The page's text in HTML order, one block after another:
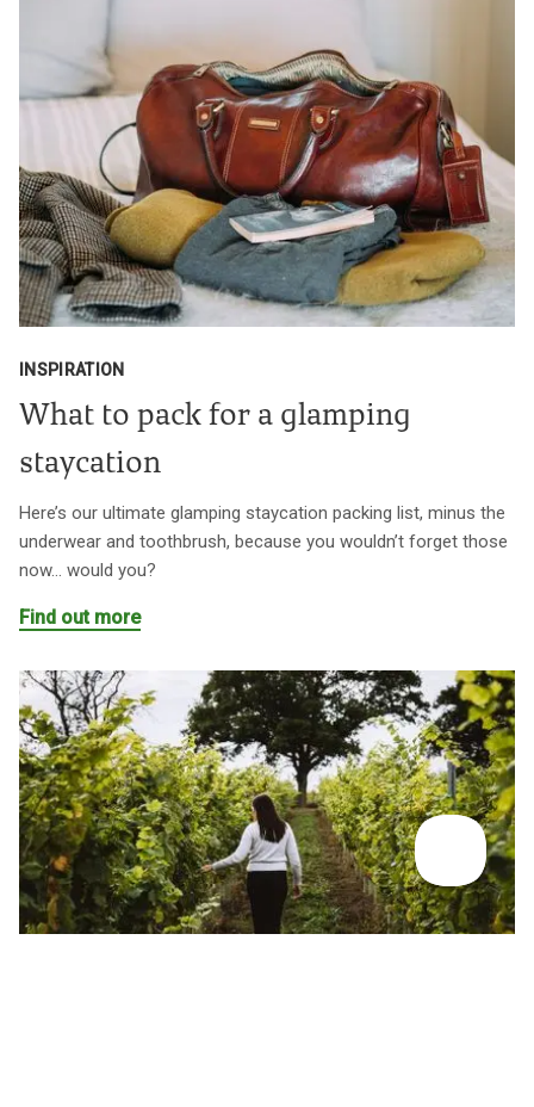
INSPIRATION
What to pack for a glamping
staycation
Here’s our ultimate glamping staycation packing list, minus the
underwear and toothbrush, because you wouldn’t forget those
now… would you?
Find out more